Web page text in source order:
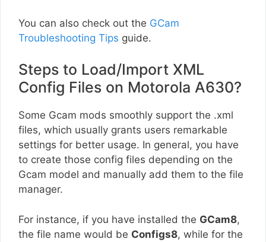
You can also check out the GCam
Troubleshooting Tips guide.
Steps to Load/Import XML
Config Files on Motorola A630?
Some Gcam mods smoothly support the .xml
files, which usually grants users remarkable
settings for better usage. In general, you have
to create those config files depending on the
Gcam model and manually add them to the file
manager.
For instance, if you have installed the GCam8,
the file name would be Configs8, while for the